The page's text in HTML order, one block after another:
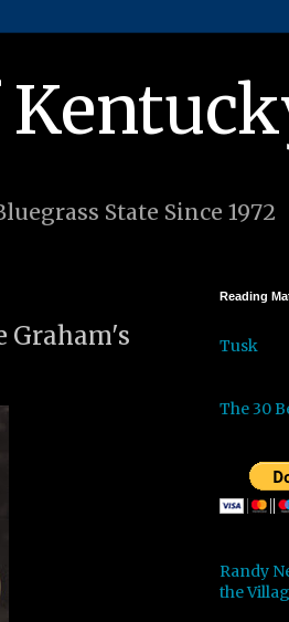
State Since 1972
Graham's
Reading
Tusk
The 30
Randy
the